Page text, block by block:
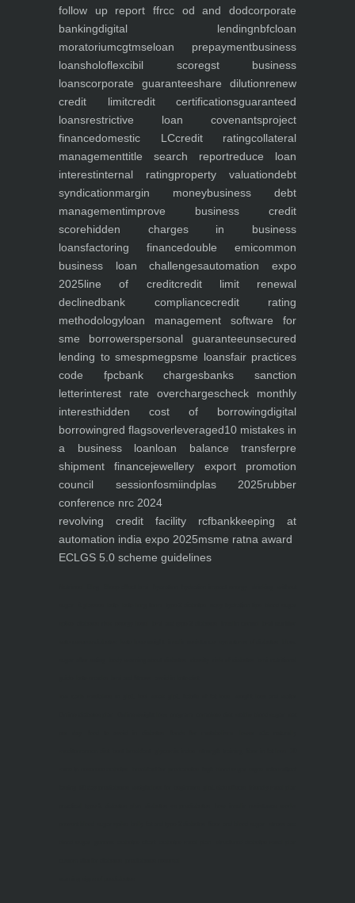
follow up report ffrcc od and dodcorporate
bankingdigital lendingnbfcloan
moratoriumcgtmseloan prepaymentbusiness
loansholoflexcibil scoregst business
loanscorporate guaranteeshare dilutionrenew
credit limitcredit certificationsguaranteed
loansrestrictive loan covenantsproject
financedomestic LCcredit ratingcollateral
managementtitle search reportreduce loan
interestinternal ratingproperty valuationdebt
syndicationmargin moneybusiness debt
managementimprove business credit
scorehidden charges in business
loansfactoring financedouble emicommon
business loan challengesautomation expo
2025line of creditcredit limit renewal
declinedbank compliancecredit rating
methodologyloan management software for
sme borrowerspersonal guaranteeunsecured
lending to smespmegpsme loansfair practices
code fpcbank chargesbanks sanction
letterinterest rate overchargescheck monthly
interesthidden cost of borrowingdigital
borrowingred flagsoverleveraged10 mistakes in
a business loanloan balance transferpre
shipment financejewellery export promotion
council sessionfosmiindplas 2025rubber
conference nrc 2024
revolving credit facility rcfbankkeeping at
automation india expo 2025msme ratna award
ECLGS 5.0 scheme guidelines